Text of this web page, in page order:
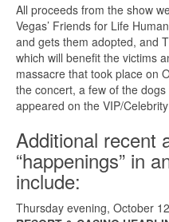
All proceeds from the show
Vegas’ Friends for Life
and gets them adopted, and
which will benefit the victims
massacre that took place on
the concert, a few of the
appeared on the VIP/
Additional recent
“happenings” in
include:
Thursday evening, October